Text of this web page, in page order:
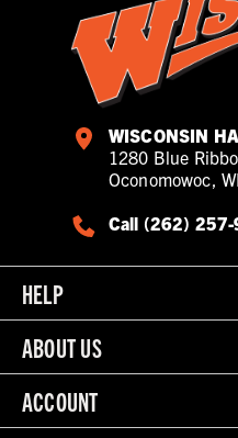
WISCONSIN
1280 Blue
Oconomowoc,
Call (262)
HELP
ABOUT US
ACCOUNT